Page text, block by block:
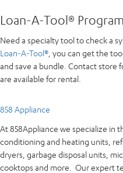
Loan-A-Tool® Program
Need a specialty tool to check a
Loan-A-Tool® , you can get the
and save a bundle. Contact store
are available for rental.
858 Appliance
At 858Appliance we specialize in
conditioning and heating units,
dryers, garbage disposal units,
cooktops and more. Our expert